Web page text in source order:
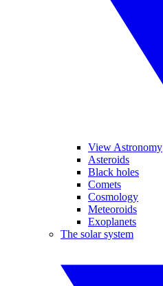
View Astronomy
Asteroids
Black holes
Comets
Cosmology
Meteoroids
Exoplanets
The solar system